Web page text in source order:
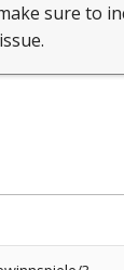
sure to